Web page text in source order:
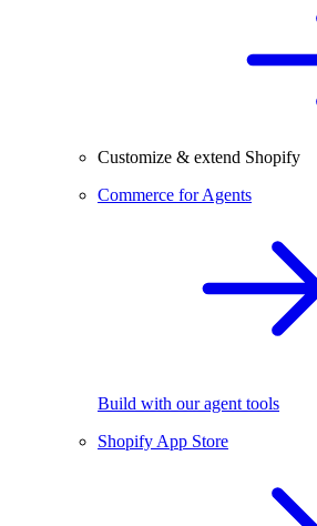
Customize & extend Shopify
Commerce for Agents
Build with our agent tools
Shopify App Store